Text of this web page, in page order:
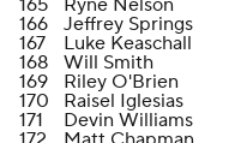
165
Ryne Nelson
166
Jeffrey Springs
167
Luke Keaschall
168
Will Smith
169
Riley O'Brien
170
Raisel Iglesias
171
Devin Williams